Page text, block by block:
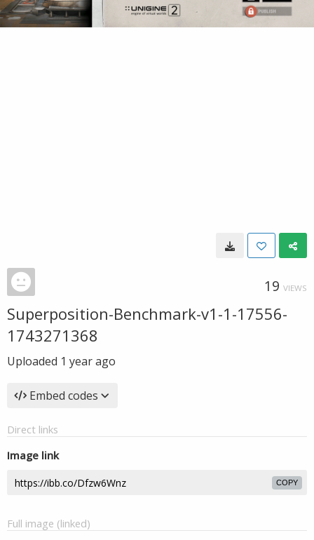
19 VIEWS
Superposition-Benchmark-v1-1-17556-
1743271368
Uploaded 1 year ago
Embed codes
Direct links
Image link
COPY
Full image (linked)